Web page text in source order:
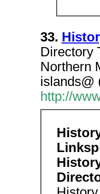
33.
Directory
Northern
islands@
http://